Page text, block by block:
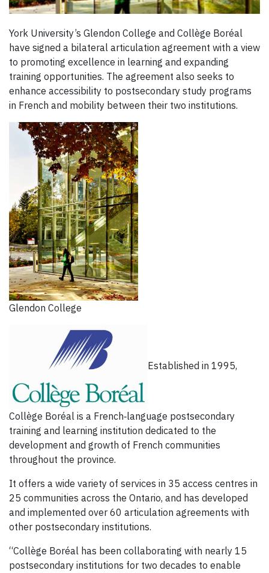
York University’s Glendon College and Collège Boréal
have signed a bilateral articulation agreement with a view
to promoting excellence in learning and expanding
training opportunities. The agreement also seeks to
enhance accessibility to postsecondary study programs
in French and mobility between their two institutions.
Glendon College
Established in 1995,
Collège Boréal is a French‐language postsecondary
training and learning institution dedicated to the
development and growth of French communities
throughout the province.
It offers a wide variety of services in 35 access centres in
25 communities across the Ontario, and has developed
and implemented over 60 articulation agreements with
other postsecondary institutions.
“Collège Boréal has been collaborating with nearly 15
postsecondary institutions for two decades to enable